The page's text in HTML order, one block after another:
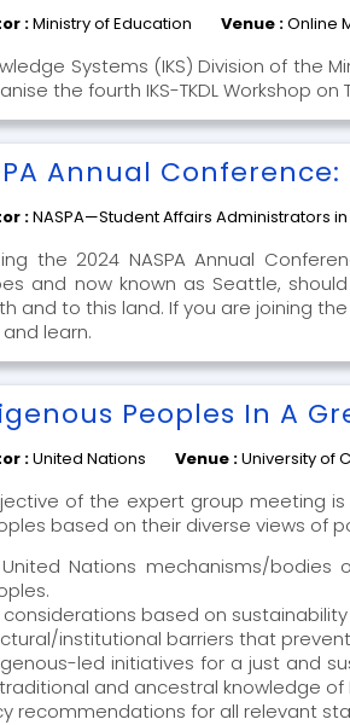
:Ministry of Education Venue :Online
Systems (IKS) Division of the
the fourth IKS-TKDL Workshop
Annual
:NASPA—Student Affairs Administrators
the 2024 NASPA Annual
and now known as Seattle,
and to this land. If you are joining
learn.
Peoples In A
:United Nations Venue :University of
of the expert group meeting
based on their diverse views of
Nations mechanisms/
considerations based on
institutional barriers that
led initiatives for a just and
and ancestral knowledge of
recommendations for all relevant